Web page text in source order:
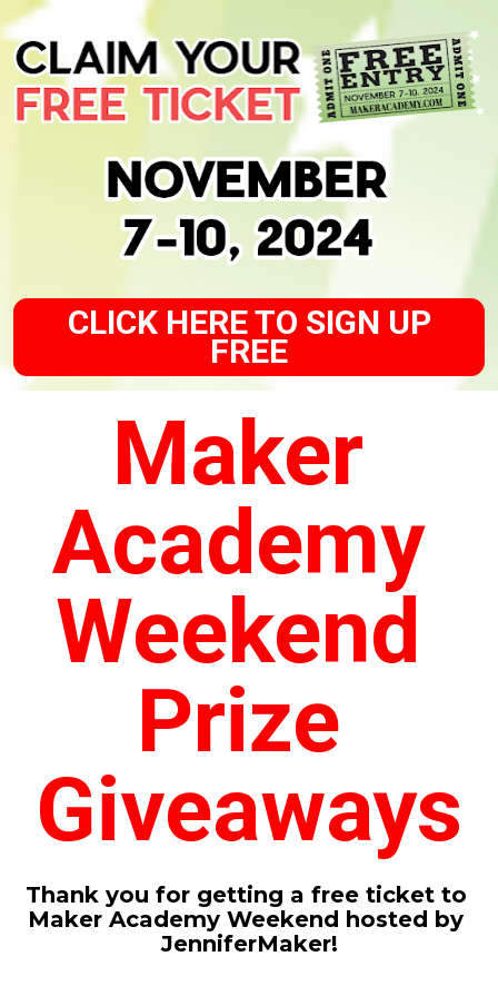
CLICK HERE TO SIGN UP
FREE
Maker
Academy
Weekend
Prize
Giveaways
Thank you for getting a free ticket to
Maker Academy Weekend hosted by
JenniferMaker!